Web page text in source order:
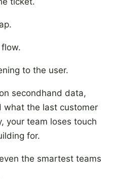
to the user.
secondhand data,
what the last customer
your team loses touch
for.
the smartest teams